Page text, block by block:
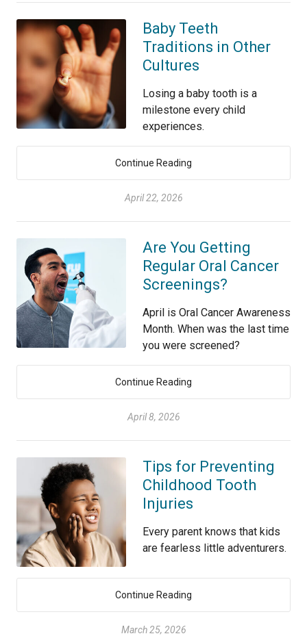
Baby Teeth
Traditions in Other
Cultures
Losing a baby tooth is a
milestone every child
experiences.
Continue Reading
April 22, 2026
Are You Getting
Regular Oral Cancer
Screenings?
April is Oral Cancer Awareness
Month. When was the last time
you were screened?
Continue Reading
April 8, 2026
Tips for Preventing
Childhood Tooth
Injuries
Every parent knows that kids
are fearless little adventurers.
Continue Reading
March 25, 2026